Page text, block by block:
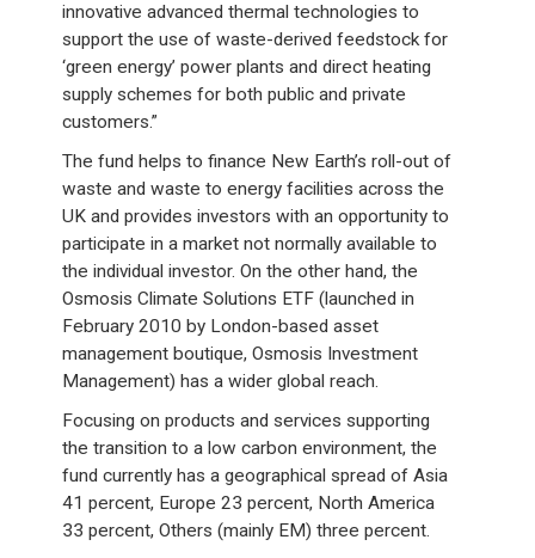
innovative advanced thermal technologies to
support the use of waste-derived feedstock for
‘green energy’ power plants and direct heating
supply schemes for both public and private
customers.”
The fund helps to finance New Earth’s roll-out of
waste and waste to energy facilities across the
UK and provides investors with an opportunity to
participate in a market not normally available to
the individual investor. On the other hand, the
Osmosis Climate Solutions ETF (launched in
February 2010 by London-based asset
management boutique, Osmosis Investment
Management) has a wider global reach.
Focusing on products and services supporting
the transition to a low carbon environment, the
fund currently has a geographical spread of Asia
41 percent, Europe 23 percent, North America
33 percent, Others (mainly EM) three percent.